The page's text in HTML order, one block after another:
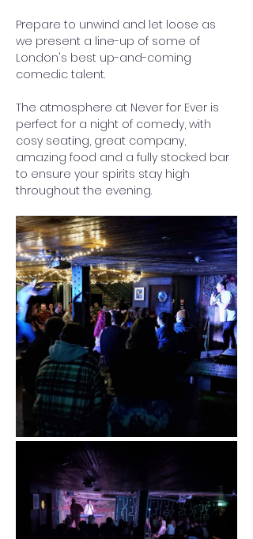
Prepare to unwind and let loose as
we present a line-up of some of
London's best up-and-coming
comedic talent.
The atmosphere at Never for Ever is
perfect for a night of comedy, with
cosy seating, great company,
amazing food and a fully stocked bar
to ensure your spirits stay high
throughout the evening.